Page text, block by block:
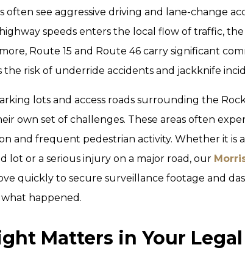
often see aggressive driving and lane-change
speeds enters the local flow of traffic,
Route 15 and Route 46 carry significant
risk of underride accidents and jackknife
lots and access roads surrounding the
own set of challenges. These areas often
and frequent pedestrian activity. Whether it is
lot or a serious injury on a major road, our
quickly to secure surveillance footage and
happened.
Matters in Your Legal